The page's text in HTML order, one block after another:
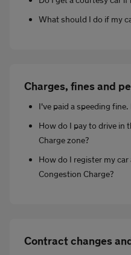
What should I do if my
Charges, fines and
I've paid a speeding
How do I pay to drive in
Charge zone?
How do I register my
Congestion Charge?
Contract changes